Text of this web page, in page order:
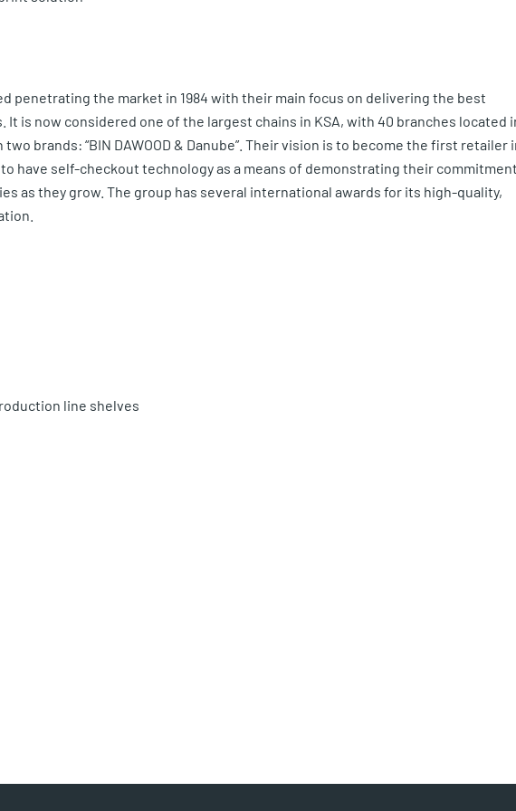
penetrating the market in 1984 with their main focus on delivering the best
is now considered one of the largest chains in KSA, with 40 branches located
two brands: “BIN DAWOOD & Danube”. Their vision is to become the first retailer
to have self-checkout technology as a means of demonstrating their commitment
as they grow. The group has several international awards for its high-quality,
line shelves